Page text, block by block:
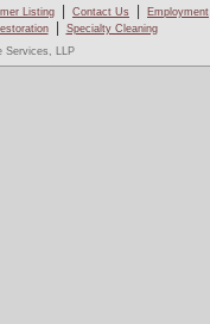
Listing | Contact Us |
Employment
|
Specialty Cleaning
Services, LLP